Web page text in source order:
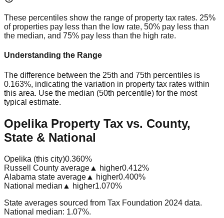
These percentiles show the range of property tax rates. 25%
of properties pay less than the low rate, 50% pay less than
the median, and 75% pay less than the high rate.
Understanding the Range
The difference between the 25th and 75th percentiles is
0.163%, indicating the variation in property tax rates within
this area. Use the median (50th percentile) for the most
typical estimate.
Opelika Property Tax vs. County,
State & National
Opelika (this city)0.360%
Russell County average ▲ higher0.412%
Alabama state average ▲ higher0.400%
National median ▲ higher1.070%
State averages sourced from Tax Foundation 2024 data.
National median: 1.07%.